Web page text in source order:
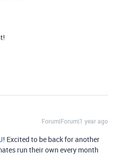
Forum|Forum|1 year ago
! Excited to be back for another
run their own every month